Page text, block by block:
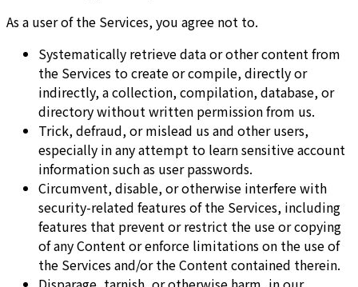
As a user of the Services, you agree not to.
Systematically retrieve data or other content from
the Services to create or compile, directly or
indirectly, a collection, compilation, database, or
directory without written permission from us.
Trick, defraud, or mislead us and other users,
especially in any attempt to learn sensitive account
information such as user passwords.
Circumvent, disable, or otherwise interfere with
security-related features of the Services, including
features that prevent or restrict the use or copying
of any Content or enforce limitations on the use of
the Services and/or the Content contained therein.